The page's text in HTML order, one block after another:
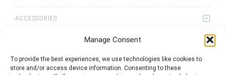
Manage Consent
To provide the best experiences, we use technologies like cookies to
store and/or access device information. Consenting to these
ACCESSORIES